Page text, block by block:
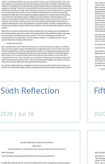
Sixth Reflection
2020 | Jun 18